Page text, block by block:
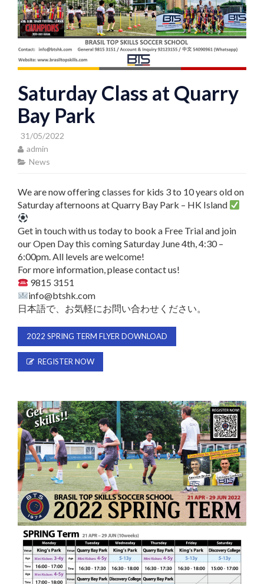
Saturday Class at Quarry
Bay Park
31/05/2022
admin
News
We are now offering classes for kids 3 to 10 years old on
Saturday afternoons at Quarry Bay Park – HK Island
Get in touch with us today to book a Free Trial and join
our Open Day this coming Saturday June 4th, 4:30 –
6:00pm. All levels are welcome!
For more information, please contact us!
9815 3151
info@btshk.com
日本語で、お気軽にお問い合わせください。
2022 SPRING TERM FLYER DOWNLOAD
REGISTER NOW